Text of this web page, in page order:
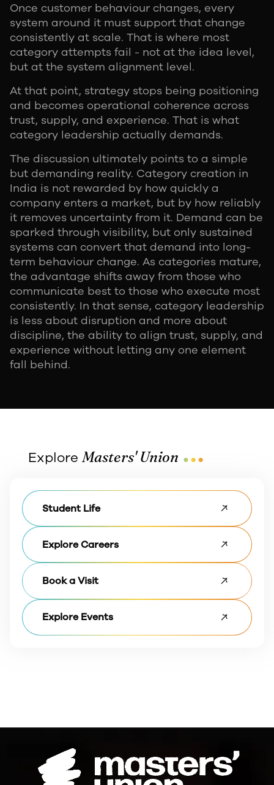
Once customer behaviour changes, every
system around it must support that change
consistently at scale. That is where most
category attempts fail - not at the idea level,
but at the system alignment level.
At that point, strategy stops being positioning
and becomes operational coherence across
trust, supply, and experience. That is what
category leadership actually demands.
The discussion ultimately points to a simple
but demanding reality. Category creation in
India is not rewarded by how quickly a
company enters a market, but by how reliably
it removes uncertainty from it. Demand can be
sparked through visibility, but only sustained
systems can convert that demand into long-
term behaviour change. As categories mature,
the advantage shifts away from those who
communicate best to those who execute most
consistently. In that sense, category leadership
is less about disruption and more about
discipline, the ability to align trust, supply, and
experience without letting any one element
fall behind.
Explore Masters' Union ...
Student Life
Explore Careers
Book a Visit
Explore Events